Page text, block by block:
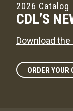
2026 Catalog
CDL’S
Download the
ORDER YOUR